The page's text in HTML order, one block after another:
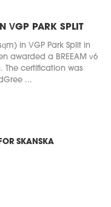
VGP PARK SPLIT
in VGP Park Split in
awarded a BREEAM v6
The certification was
...
SKANSKA